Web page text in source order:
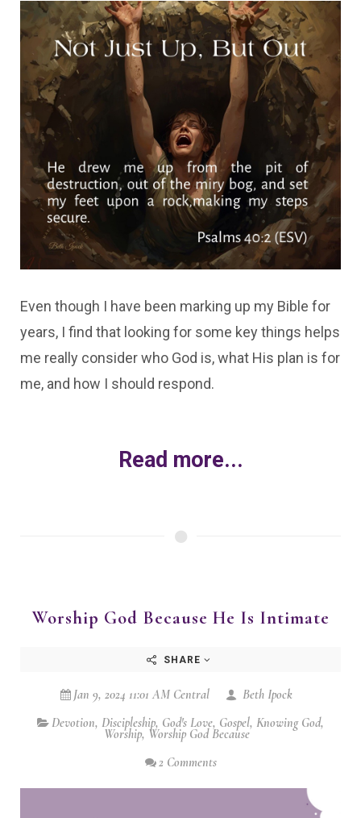
Even though I have been marking up my Bible for
years, I find that looking for some key things helps
me really consider who God is, what His plan is for
me, and how I should respond.
Read more...
Worship God Because He Is Intimate
SHARE
Jan 9, 2024 11:01 AM Central
Beth Ipock
Devotion, Discipleship, God's Love, Gospel, Knowing God,
Worship, Worship God Because
2 Comments